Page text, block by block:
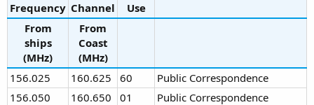
Frequency Channel
Use
From
ships
(MHz)
From
Coast
(MHz)
156.025
160.625 60
Public Correspondence
156.050
160.650 01
Public Correspondence